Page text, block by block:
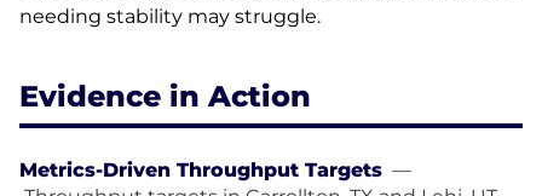
needing stability may struggle.
Evidence in Action
Metrics-Driven Throughput Targets —